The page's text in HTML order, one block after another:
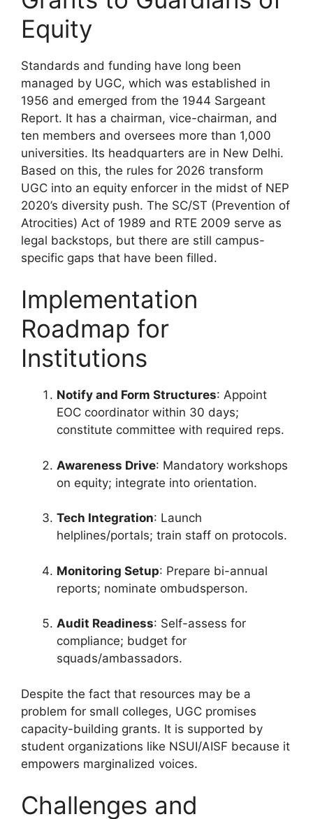
Equity
Standards and funding have long been
managed by UGC, which was established in
1956 and emerged from the 1944 Sargeant
Report. It has a chairman, vice-chairman, and
ten members and oversees more than 1,000
universities. Its headquarters are in New Delhi.
Based on this, the rules for 2026 transform
UGC into an equity enforcer in the midst of NEP
2020’s diversity push. The SC/ST (Prevention of
Atrocities) Act of 1989 and RTE 2009 serve as
legal backstops, but there are still campus-
specific gaps that have been filled.
Implementation
Roadmap for
Institutions
Notify and Form Structures: Appoint
EOC coordinator within 30 days;
constitute committee with required reps.
Awareness Drive: Mandatory workshops
on equity; integrate into orientation.
Tech Integration: Launch
helplines/portals; train staff on protocols.
Monitoring Setup: Prepare bi-annual
reports; nominate ombudsperson.
Audit Readiness: Self-assess for
compliance; budget for
squads/ambassadors.
Despite the fact that resources may be a
problem for small colleges, UGC promises
capacity-building grants. It is supported by
student organizations like NSUI/AISF because it
empowers marginalized voices.
Challenges and